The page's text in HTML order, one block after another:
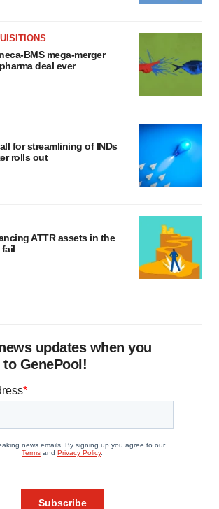
BMS mega-merger
deal ever
for streamlining of INDs
rolls out
ATTR assets in the
fail
updates when you
GenePool!